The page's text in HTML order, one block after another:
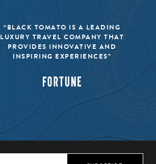
“BLACK TOMATO IS A LEADING
LUXURY TRAVEL COMPANY THAT
PROVIDES INNOVATIVE AND
INSPIRING EXPERIENCES”